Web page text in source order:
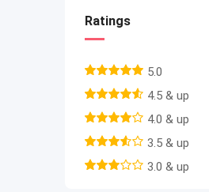
Ratings
5.0
4.5 & up
4.0 & up
3.5 & up
3.0 & up